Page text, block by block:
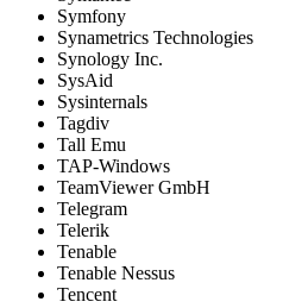
Symfony
Synametrics Technologies
Synology Inc.
SysAid
Sysinternals
Tagdiv
Tall Emu
TAP-Windows
TeamViewer GmbH
Telegram
Telerik
Tenable
Tenable Nessus
Tencent